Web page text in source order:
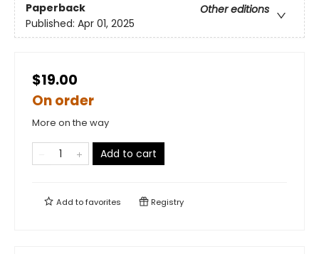
Paperback
Other editions
Published: Apr 01, 2025
$19.00
On order
More on the way
Add to cart
Add tofavorites Registry